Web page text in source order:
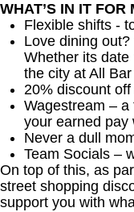
WHAT’S IN IT FOR
Flexible shifts -
Love dining
Whether its date
the city at All
20% discount
Wagestream –
your earned pay
Never a dull
Team Socials –
On top of this, as
street shopping
support you with